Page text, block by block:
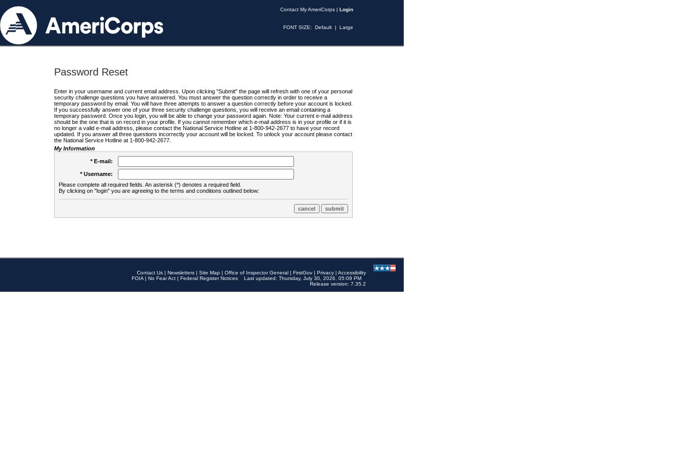
Contact My AmeriCorps | Login
FONT SIZE: Default | Large
Password Reset
Enter in your username and current email address. Upon clicking "Submit" the page will refresh with one of your personal
security challenge questions you have answered. You must answer the question correctly in order to receive a
temporary password by email. You will have three attempts to answer a question correctly before your account is locked.
If you successfully answer one of your three security challenge questions, you will receive an email containing a
temporary password. Once you login, you will be able to change your password again. Note: Your current e-mail address
should be the one that is on record in your profile. If you cannot remember which e-mail address is in your profile or if it is
no longer a valid e-mail address, please contact the National Service Hotline at 1-800-942-2677 to have your record
updated. If you answer all three questions incorrectly your account will be locked. To unlock your account please contact
the National Service Hotline at 1-800-942-2677.
My Information
* E-mail:
* Username:
Please complete all required fields. An asterisk (*) denotes a required field.
By clicking on "login" you are agreeing to the terms and conditions outlined below:
Contact Us | Newsletters | Site Map | Office of Inspector General | FirstGov | Privacy | Accessibility
FOIA | No Fear Act | Federal Register Notices
Last updated: Thursday, July 30, 2026, 05:09 PM
Release version: 7.35.2